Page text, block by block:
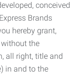
conceived
Brands
hereby grant,
the
all right, title and
in and to the